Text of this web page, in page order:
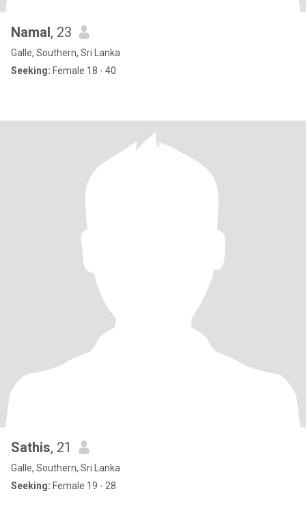
Namal, 23
Galle, Southern, Sri Lanka
Seeking: Female 18 - 40
Sathis, 21
Galle, Southern, Sri Lanka
Seeking: Female 19 - 28